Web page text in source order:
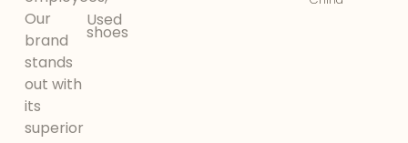
Our
brand
stands
out with
its
superior
Used
shoes